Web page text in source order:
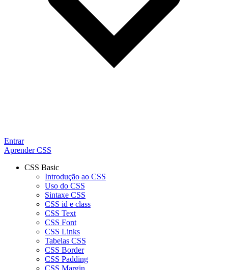
Entrar
Aprender CSS
CSS Basic
Introdução ao CSS
Uso do CSS
Sintaxe CSS
CSS id e class
CSS Text
CSS Font
CSS Links
Tabelas CSS
CSS Border
CSS Padding
CSS Margin